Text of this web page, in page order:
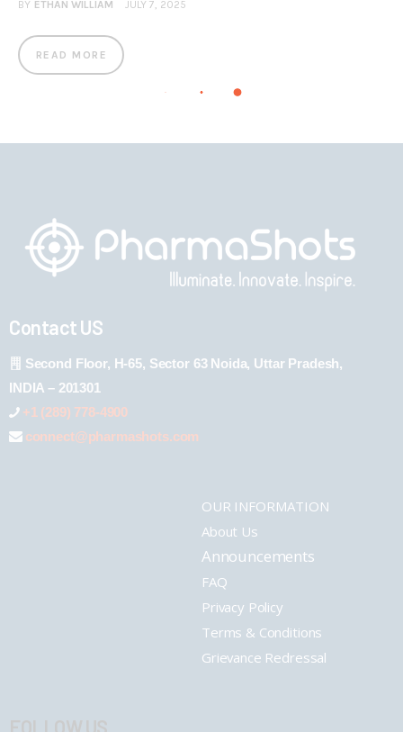
BY ETHAN WILLIAM JULY 7, 2025
READ MORE
Contact US
Second Floor, H-65, Sector 63 Noida, Uttar Pradesh,
INDIA – 201301
+1 (289) 778-4900
connect@pharmashots.com
OUR INFORMATION
About Us
Announcements
FAQ
Privacy Policy
Terms & Conditions
Grievance Redressal